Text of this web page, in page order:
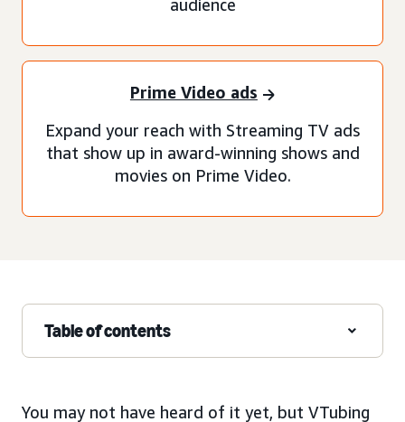
audience
Prime Video ads
Expand your reach with Streaming TV ads
that show up in award-winning shows and
movies on Prime Video.
Table of contents
You may not have heard of it yet, but VTubing